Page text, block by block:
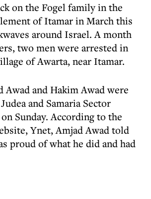
on the Fogel family in the
of Itamar in March this
around Israel. A month
two men were arrested in
of Awarta, near Itamar.
Awad and Hakim Awad were
and Samaria Sector
Sunday. According to the
Ynet, Amjad Awad told
proud of what he did and had